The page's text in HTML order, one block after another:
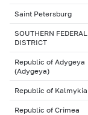
Saint Petersburg
SOUTHERN FEDERAL
DISTRICT
Republic of Adygeya
(Adygeya)
Republic of Kalmykia
Republic of Crimea